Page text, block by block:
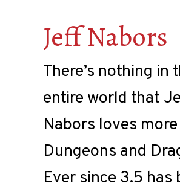
Jeff Nabors
There’s nothing in
entire world that
Nabors loves
Dungeons and
Ever since 3.5 has